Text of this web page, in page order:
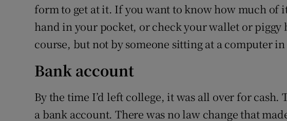
form to get at it. If you want to know how much of
hand in your pocket, or check your wallet or piggy
course, but not by someone sitting at a computer
Bank account
By the time I’d left college, it was all over for cash.
a bank account. There was no law change that